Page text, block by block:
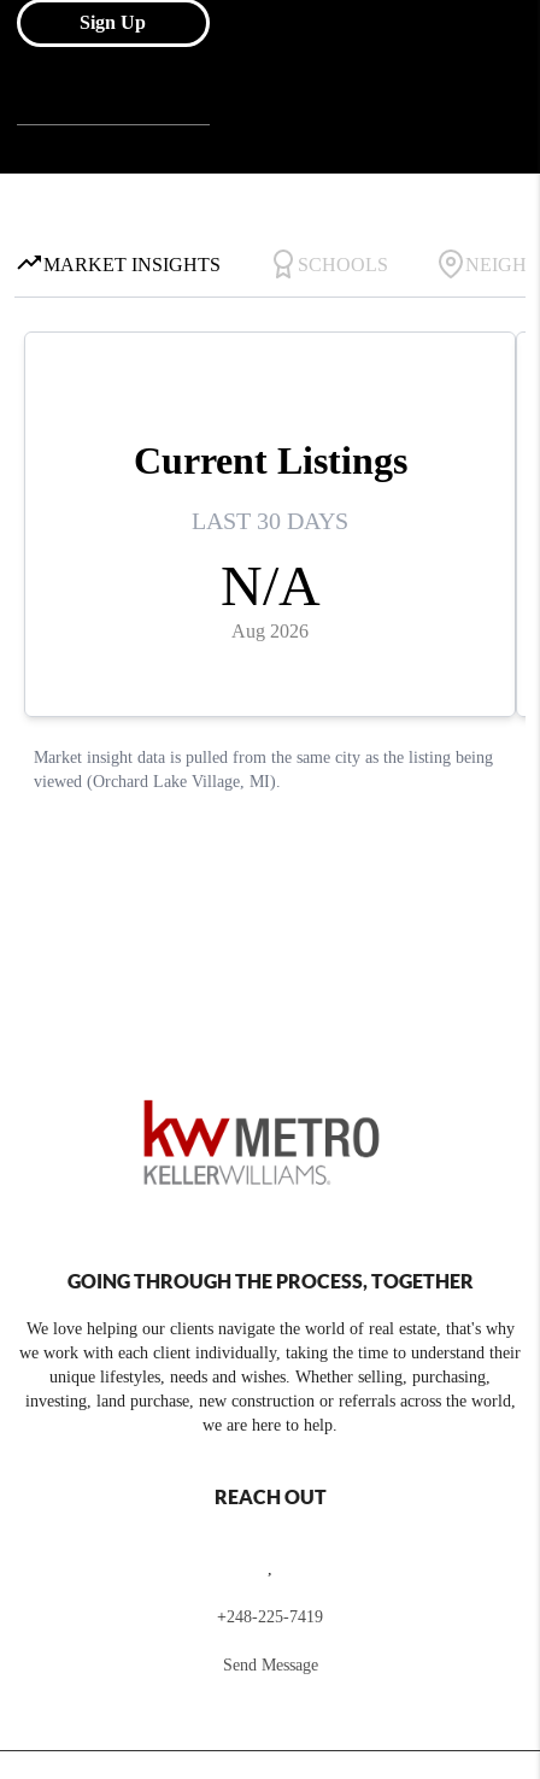
GOING THROUGH THE PROCESS, TOGETHER
We love helping our clients navigate the world of real estate, that's why
we work with each client individually, taking the time to understand their
unique lifestyles, needs and wishes. Whether selling, purchasing,
investing, land purchase, new construction or referrals across the world,
we are here to help.
REACH OUT
,
+248-225-7419
Send Message